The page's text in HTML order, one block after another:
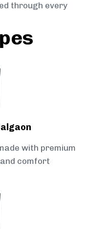
through every
with premium
comfort